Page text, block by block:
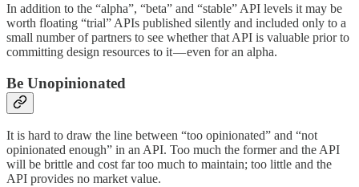
In addition to the “alpha”, “beta” and “stable” API levels it may be
worth floating “trial” APIs published silently and included only to a
small number of partners to see whether that API is valuable prior to
committing design resources to it — even for an alpha.
Be Unopinionated
It is hard to draw the line between “too opinionated” and “not
opinionated enough” in an API. Too much the former and the API
will be brittle and cost far too much to maintain; too little and the
API provides no market value.